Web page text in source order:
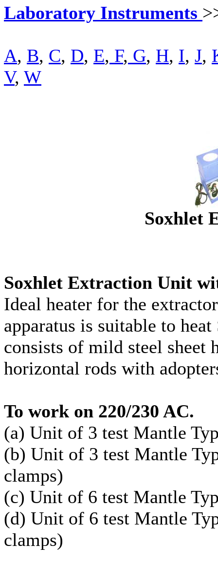
Laboratory Instruments
A, B, C, D, E, F, G, H, I, J,
V, W
Soxhlet
Soxhlet Extraction Unit
Ideal heater for the
apparatus is suitable to
consists of mild steel
horizontal rods with
To work on 220/230 AC.
(a) Unit of 3 test Mantle
(b) Unit of 3 test Mantle
clamps)
(c) Unit of 6 test Mantle
(d) Unit of 6 test Mantle
clamps)